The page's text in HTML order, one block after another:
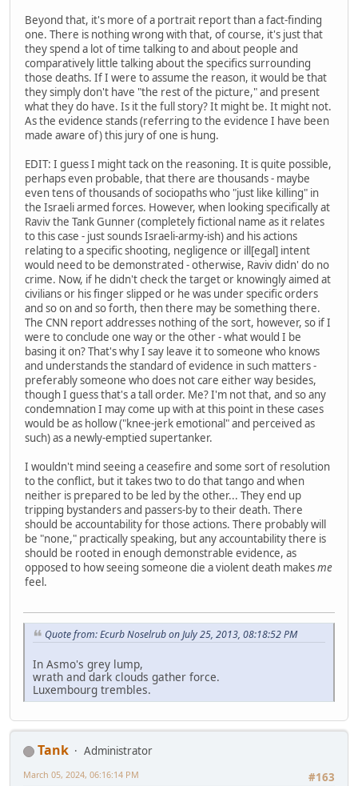
Beyond that, it's more of a portrait report than a fact-finding
one. There is nothing wrong with that, of course, it's just that
they spend a lot of time talking to and about people and
comparatively little talking about the specifics surrounding
those deaths. If I were to assume the reason, it would be that
they simply don't have "the rest of the picture," and present
what they do have. Is it the full story? It might be. It might not.
As the evidence stands (referring to the evidence I have been
made aware of) this jury of one is hung.
EDIT: I guess I might tack on the reasoning. It is quite possible,
perhaps even probable, that there are thousands - maybe
even tens of thousands of sociopaths who "just like killing" in
the Israeli armed forces. However, when looking specifically at
Raviv the Tank Gunner (completely fictional name as it relates
to this case - just sounds Israeli-army-ish) and his actions
relating to a specific shooting, negligence or ill[egal] intent
would need to be demonstrated - otherwise, Raviv didn' do no
crime. Now, if he didn't check the target or knowingly aimed at
civilians or his finger slipped or he was under specific orders
and so on and so forth, then there may be something there.
The CNN report addresses nothing of the sort, however, so if I
were to conclude one way or the other - what would I be
basing it on? That's why I say leave it to someone who knows
and understands the standard of evidence in such matters -
preferably someone who does not care either way besides,
though I guess that's a tall order. Me? I'm not that, and so any
condemnation I may come up with at this point in these cases
would be as hollow ("knee-jerk emotional" and perceived as
such) as a newly-emptied supertanker.
I wouldn't mind seeing a ceasefire and some sort of resolution
to the conflict, but it takes two to do that tango and when
neither is prepared to be led by the other... They end up
tripping bystanders and passers-by to their death. There
should be accountability for those actions. There probably will
be "none," practically speaking, but any accountability there is
should be rooted in enough demonstrable evidence, as
opposed to how seeing someone die a violent death makesme
feel.
Quote from: Ecurb Noselrub on July 25, 2013, 08:18:52 PM
In Asmo's grey lump,
wrath and dark clouds gather force.
Luxembourg trembles.
Tank
Administrator
#163
March 05, 2024, 06:16:14 PM